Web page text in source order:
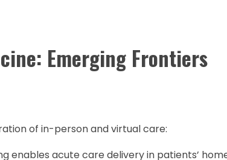
Emerging Frontiers
of in-person and virtual care:
enables acute care delivery in patients’